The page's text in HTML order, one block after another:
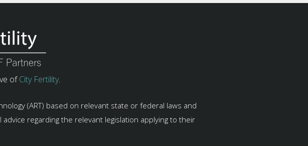
ofCity Fertility.
(ART) based on relevant state or federal laws and
regarding the relevant legislation applying to their